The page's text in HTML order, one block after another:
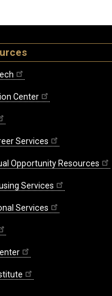
Center
Services
Opportunity Resources
Services
Services